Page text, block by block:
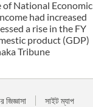
National Economic
had increased
a rise in the FY
product (GDP)
Tribune
জিজ্ঞাসা সাইট ম্যাপ